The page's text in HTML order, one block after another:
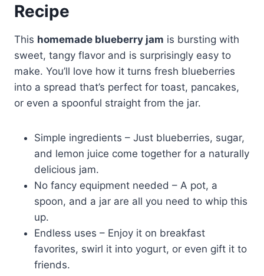
Recipe
This homemade blueberry jam is bursting with
sweet, tangy flavor and is surprisingly easy to
make. You’ll love how it turns fresh blueberries
into a spread that’s perfect for toast, pancakes,
or even a spoonful straight from the jar.
Simple ingredients – Just blueberries, sugar,
and lemon juice come together for a naturally
delicious jam.
No fancy equipment needed – A pot, a
spoon, and a jar are all you need to whip this
up.
Endless uses – Enjoy it on breakfast
favorites, swirl it into yogurt, or even gift it to
friends.